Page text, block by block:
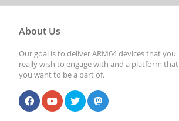
About Us
Our goal is to deliver ARM64 devices that you
really wish to engage with and a platform that
you want to be a part of.